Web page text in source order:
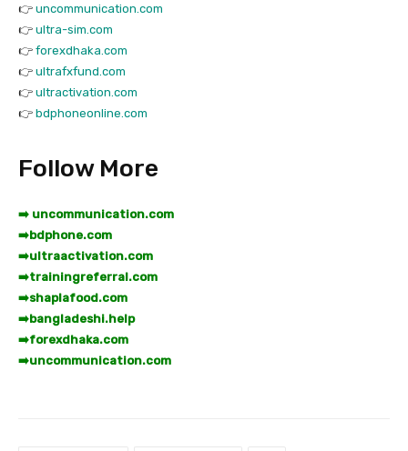
👉 uncommunication.com
👉 ultra-sim.com
👉 forexdhaka.com
👉 ultrafxfund.com
👉 ultractivation.com
👉 bdphoneonline.com
Follow More
➡️ uncommunication.com
➡️bdphone.com
➡️ultraactivation.com
➡️trainingreferral.com
➡️shaplafood.com
➡️bangladeshi.help
➡️forexdhaka.com
➡️uncommunication.com